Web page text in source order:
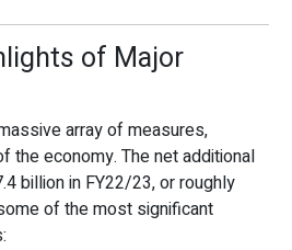
of Major
array of measures,
the economy. The net additional
billion in FY22/23, or roughly
of the most significant